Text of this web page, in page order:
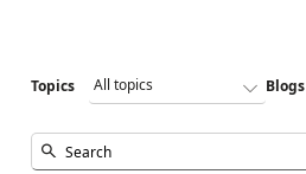
Topics Blogs